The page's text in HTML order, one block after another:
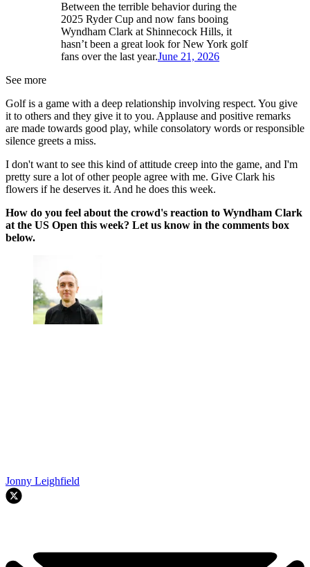
Between the terrible behavior during the
2025 Ryder Cup and now fans booing
Wyndham Clark at Shinnecock Hills, it
hasn’t been a great look for New York golf
fans over the last year.June 21, 2026
See more
Golf is a game with a deep relationship involving respect. You give
it to others and they give it to you. Applause and positive remarks
are made towards good play, while consolatory words or responsible
silence greets a miss.
I don't want to see this kind of attitude creep into the game, and I'm
pretty sure a lot of other people agree with me. Give Clark his
flowers if he deserves it. And he does this week.
How do you feel about the crowd's reaction to Wyndham Clark
at the US Open this week? Let us know in the comments box
below.
Jonny Leighfield